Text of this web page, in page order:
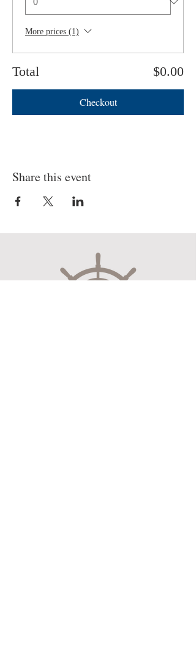
More prices (1)
Total $0.00
Checkout
Share this event